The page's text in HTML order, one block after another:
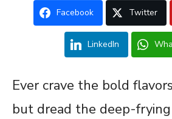
Facebook Twitter
LinkedIn
Ever crave the bold
but dread the deep-frying